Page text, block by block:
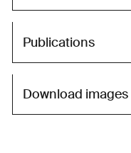
Publications
Download images